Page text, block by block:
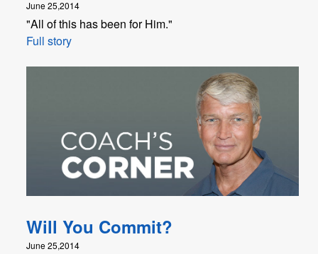
June 25,2014
"All of this has been for Him."
Full story
Will You Commit?
June 25,2014